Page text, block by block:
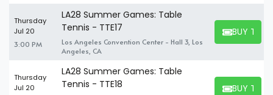
Thursday
Jul 20
3:00 PM
LA28 Summer Games: Table
Tennis - TTE17
Los Angeles Convention Center - Hall 3, Los
Angeles, CA
BUY
BUY
Thursday
Jul 20
LA28 Summer Games: Table
Tennis - TTE18
BUY